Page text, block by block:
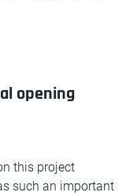
opening
this project
such an important